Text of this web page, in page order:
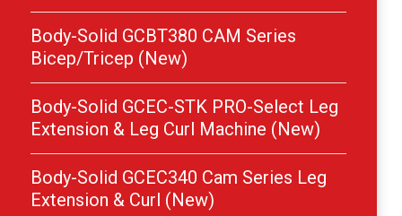
Body-Solid GCBT380 CAM Series
Bicep/Tricep (New)
Body-Solid GCEC-STK PRO-Select Leg
Extension & Leg Curl Machine (New)
Body-Solid GCEC340 Cam Series Leg
Extension & Curl (New)